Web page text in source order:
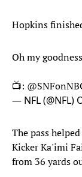
Hopkins
Oh my goodness
📺:
— NFL (@NFL)
The pass
Kicker Ka'imi
from 36 yards